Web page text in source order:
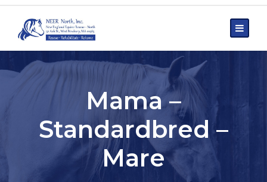
Mama –
Standardbred –
Mare